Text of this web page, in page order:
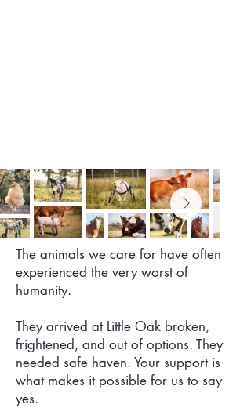
The animals we care for have often
experienced the very worst of
humanity.
They arrived at Little Oak broken,
frightened, and out of options. They
needed safe haven. Your support is
what makes it possible for us to say
yes.